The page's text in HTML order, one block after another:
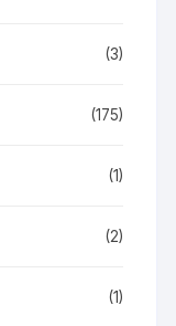
(3)
(175)
(1)
(2)
(1)